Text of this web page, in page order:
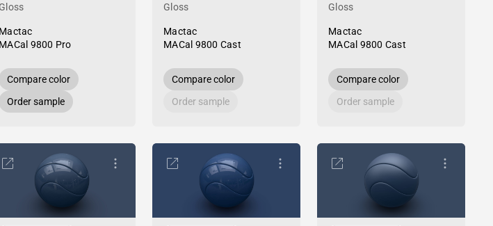
Gloss
Mactac
MACal 9800 Pro
Compare color
Order sample
Gloss
Mactac
MACal 9800 Cast
Compare color
Order sample
Gloss
Mactac
MACal 9800 Cast
Compare color
Order sample